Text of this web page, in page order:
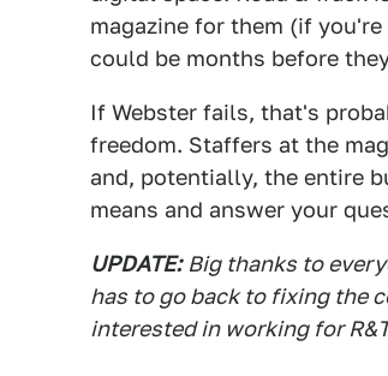
magazine for them (if
could be months before
If Webster fails, that's
freedom. Staffers at the
and, potentially, the entire
means and answer your
UPDATE: Big thanks to
has to go back to fixing the
interested in working for